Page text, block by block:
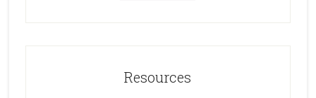
Resources